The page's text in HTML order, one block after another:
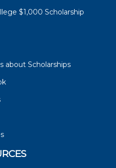
$1,000 Scholarship
about Scholarships